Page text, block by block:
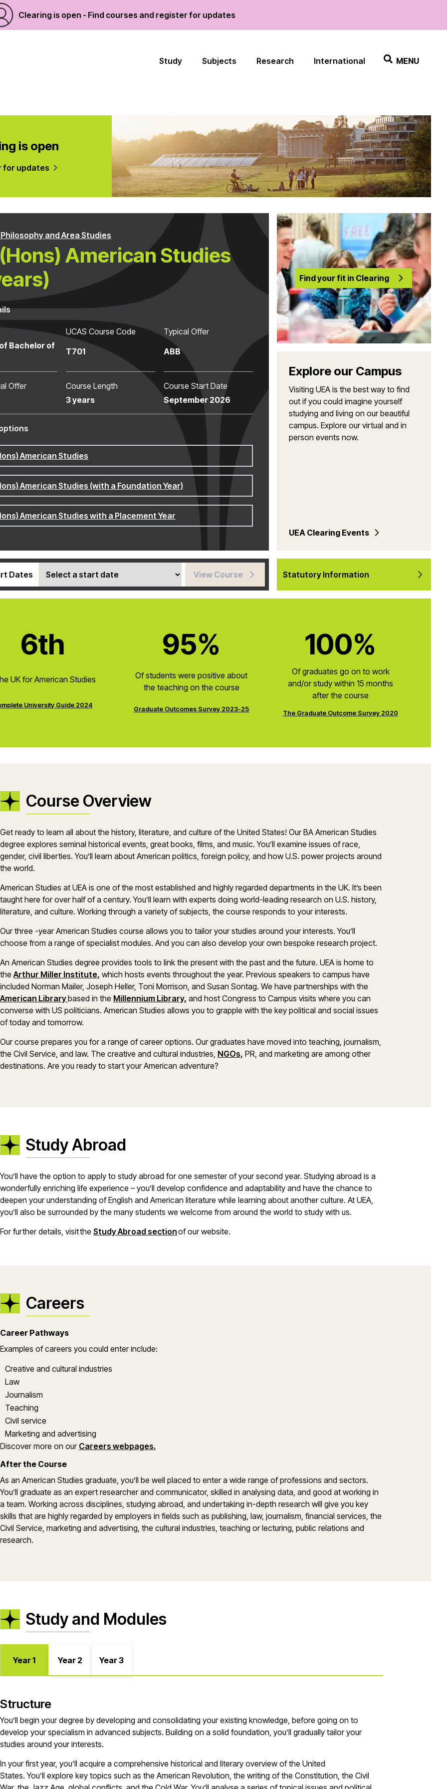
Clearing is open - Find courses and register for updates
Study Subjects Research International MENU
is open
for updates
and Area Studies
American Studies
Bachelor of
UCAS Course Code
T701
Typical Offer
ABB
Offer
Course Length
3 years
Course Start Date
September 2026
American Studies
American Studies (with a Foundation Year)
American Studies with a Placement Year
Find your fit in Clearing
Explore our Campus
Visiting UEA is the best way to find
out if you could imagine yourself
studying and living on our beautiful
campus. Explore our virtual and in
person events now.
UEA Clearing Events
Dates View Course Statutory Information
6th
UK for American Studies
University Guide 2024
95%
Of students were positive about
the teaching on the course
Graduate Outcomes Survey 2023-25
100%
Of graduates go on to work
and/or study within 15 months
after the course
The Graduate Outcome Survey 2020
Course Overview
Get ready to learn all about the history, literature, and culture of the United States! Our BA American Studies
degree explores seminal historical events, great books, films, and music. You’ll examine issues of race,
gender, civil liberties. You’ll learn about American politics, foreign policy, and how U.S. power projects around
the world.
American Studies at UEA is one of the most established and highly regarded departments in the UK. It’s been
taught here for over half of a century. You’ll learn with experts doing world-leading research on U.S. history,
literature, and culture. Working through a variety of subjects, the course responds to your interests.
Our three -year American Studies course allows you to tailor your studies around your interests. You’ll
choose from a range of specialist modules. And you can also develop your own bespoke research project.
An American Studies degree provides tools to link the present with the past and the future. UEA is home to
theArthur Miller Institute, which hosts events throughout the year. Previous speakers to campus have
included Norman Mailer, Joseph Heller, Toni Morrison, and Susan Sontag. We have partnerships with the
American Librarybased in the Millennium Library, and host Congress to Campus visits where you can
converse with US politicians. American Studies allows you to grapple with the key political and social issues
of today and tomorrow.
Our course prepares you for a range of career options. Our graduates have moved into teaching, journalism,
the Civil Service, and law. The creative and cultural industries, NGOs, PR, and marketing are among other
destinations. Are you ready to start your American adventure?
Study Abroad
You’ll have the option to apply to study abroad for one semester of your second year. Studying abroad is a
wonderfully enriching life experience – you’ll develop confidence and adaptability and have the chance to
deepen your understanding of English and American literature while learning about another culture. At UEA,
you’ll also be surrounded by the many students we welcome from around the world to study with us.
For further details, visit the Study Abroad sectionof our website.
Careers
Career Pathways
Examples of careers you could enter include:
Creative and cultural industries
Law
Journalism
Teaching
Civil service
Marketing and advertising
Discover more on our Careers webpages.
After the Course
As an American Studies graduate, you’ll be well placed to enter a wide range of professions and sectors.
You’ll graduate as an expert researcher and communicator, skilled in analysing data, and good at working in
a team. Working across disciplines, studying abroad, and undertaking in-depth research will give you key
skills that are highly regarded by employers in fields such as publishing, law, journalism, financial services, the
Civil Service, marketing and advertising, the cultural industries, teaching or lecturing, public relations and
research.
Study and Modules
Year 1 Year 2 Year 3
Structure
You’ll begin your degree by developing and consolidating your existing knowledge, before going on to
develop your specialism in advanced subjects. Building on a solid foundation, you’ll gradually tailor your
studies around your interests.
In your first year, you’ll acquire a comprehensive historical and literary overview of the United
States.You’ll explore key topics such as the American Revolution, the writing of the Constitution, the Civil